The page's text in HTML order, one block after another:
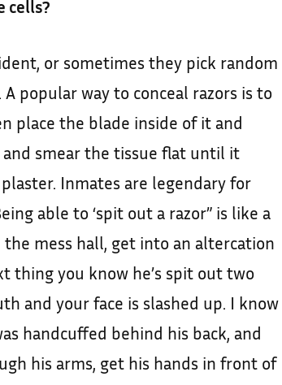
cells?
or sometimes they pick random
popular way to conceal razors is to
place the blade inside of it and
smear the tissue flat until it
Inmates are legendary for
able to ‘spit out a razor” is like a
the mess hall, get into an altercation
thing you know he’s spit out two
and your face is slashed up. I know
handcuffed behind his back, and
his arms, get his hands in front of